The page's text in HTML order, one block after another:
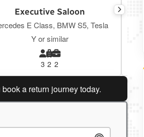
Executive Saloon
E Class, BMW S5, Tesla
Y or similar
3 2 2
a return journey today. Planning